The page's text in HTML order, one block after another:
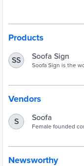
Products
SS Soofa Sign
Soofa Sign is the
Vendors
S Soofa
Female founded
Newsworthy